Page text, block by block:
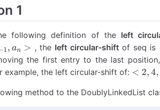
last (out of all the items
or raises an Exception, if the
1
following definition of the left
1, an > , the left circular-shiftof seq is
the first entry to the last
example, the left circular-shift of: <2,
8,
< 2, 4,
method to the DoublyLinkedList